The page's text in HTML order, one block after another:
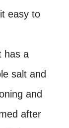
easy to
has a
salt and
and
after